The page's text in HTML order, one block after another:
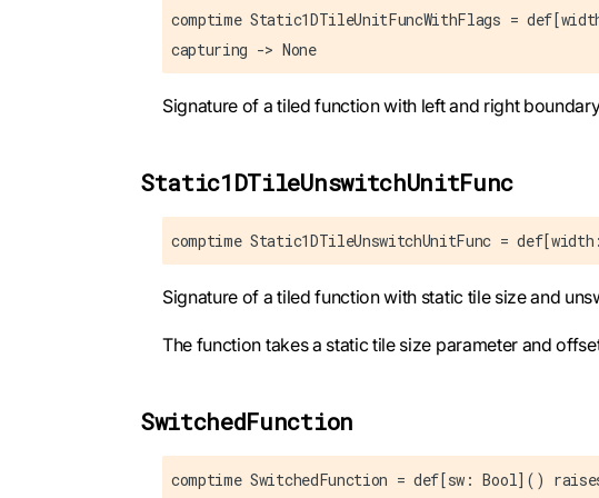
comptime Static1DTileUnitFuncWithFlags =
capturing -> None
Signature of a tiled function with left and right
Static1DTileUnswitchUnitFunc
comptime Static1DTileUnswitchUnitFunc =
Signature of a tiled function with static tile size and
The function takes a static tile size parameter and
SwitchedFunction
comptime SwitchedFunction = def[sw: Bool]()